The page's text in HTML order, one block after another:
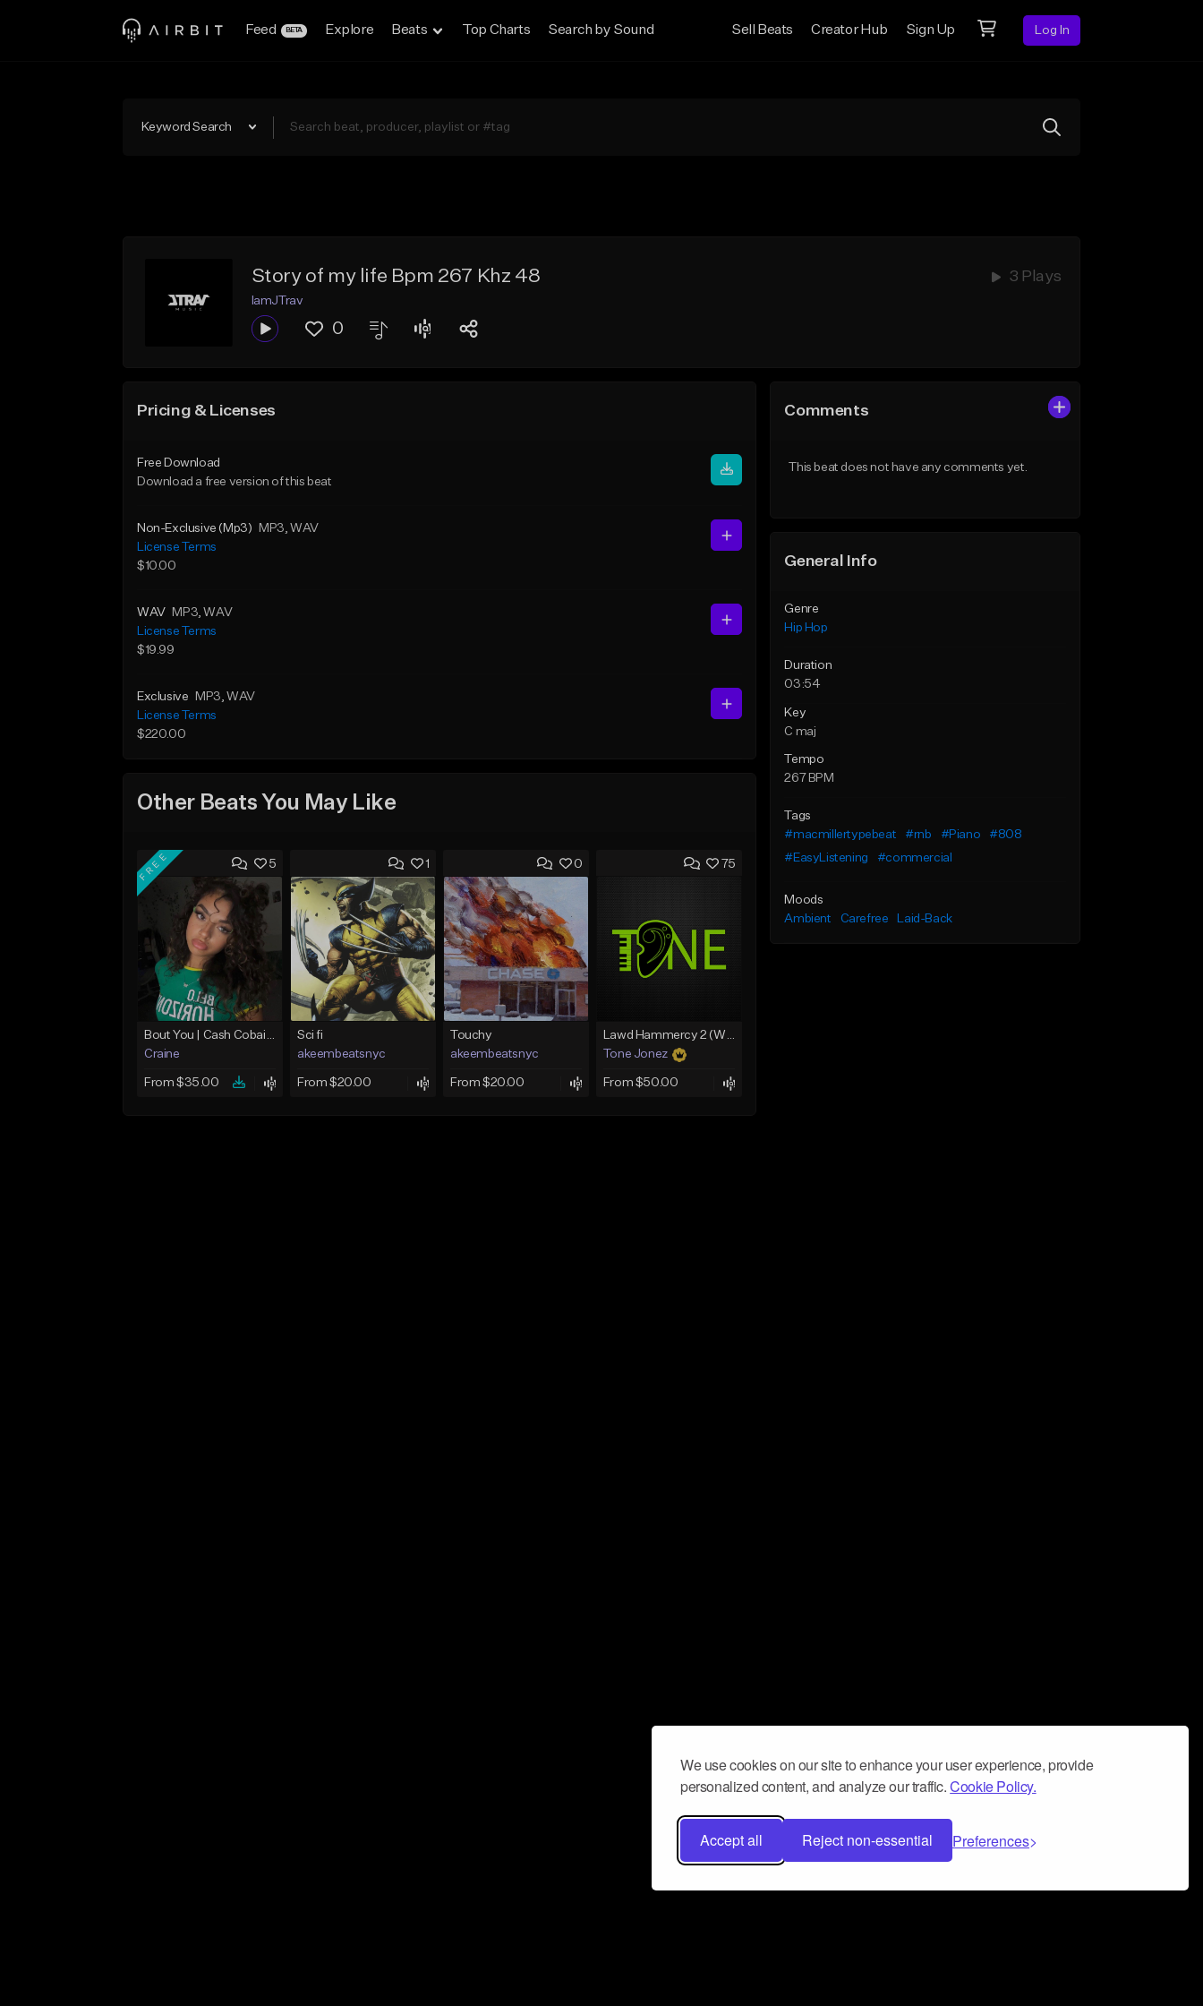
We use cookies on our site to enhance your user experience, provide
personalized content, and analyze our traffic.Cookie Policy.
Accept all Reject non-essential Preferences
Feed BETA Explore Beats Top Charts Search by Sound Sell Beats Creator Hub Sign Up Log In
Keyword Search
Story of my life Bpm 267 Khz 48 3 Plays
IamJTrav
0
Pricing & Licenses
Free Download
Download a free version of this beat
Non-Exclusive (Mp3) MP3, WAV
License Terms
$10.00
WAV MP3, WAV
License Terms
$19.99
Exclusive MP3, WAV
License Terms
$220.00
Other Beats You May Like
5
FREE
Bout You | Cash Cobain x Brazilian Funk Type Beat
Craine
From $35.00
1
Sci fi
akeembeatsnyc
From $20.00
0
Touchy
akeembeatsnyc
From $20.00
75
Lawd Hammercy 2 (With Hook)
Tone Jonez
From $50.00
Comments
This beat does not have any comments yet.
General Info
Genre
Hip Hop
Duration
03:54
Key
C maj
Tempo
267 BPM
Tags
#macmillertypebeat
#rnb #Piano
#808
#EasyListening
#commercial
Moods
Ambient
Carefree Laid-Back